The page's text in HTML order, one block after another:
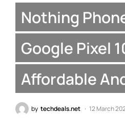
Nothing
Google Pixel
Affordable
by techdeals.net 12 March